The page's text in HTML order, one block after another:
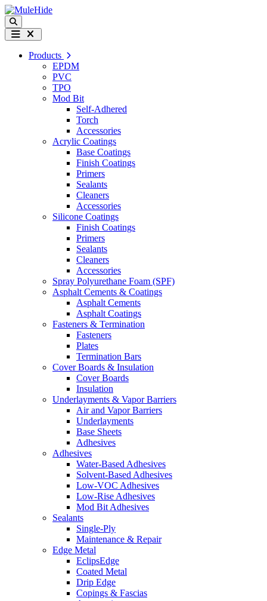
Skip to content
Search
Menu
Products
EPDM
PVC
TPO
Mod Bit
Self-Adhered
Torch
Accessories
Acrylic Coatings
Base Coatings
Finish Coatings
Primers
Sealants
Cleaners
Accessories
Silicone Coatings
Finish Coatings
Primers
Sealants
Cleaners
Accessories
Spray Polyurethane Foam (SPF)
Asphalt Cements & Coatings
Asphalt Cements
Asphalt Coatings
Fasteners & Termination
Fasteners
Plates
Termination Bars
Cover Boards & Insulation
Cover Boards
Insulation
Underlayments & Vapor Barriers
Air and Vapor Barriers
Underlayments
Base Sheets
Adhesives
Adhesives
Water-Based Adhesives
Solvent-Based Adhesives
Low-VOC Adhesives
Low-Rise Adhesives
Mod Bit Adhesives
Sealants
Single-Ply
Maintenance & Repair
Edge Metal
EclipsEdge
Coated Metal
Drip Edge
Copings & Fascias